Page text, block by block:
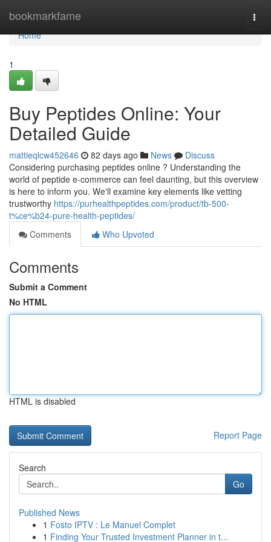
bookmarkfame
Home
Home
1
Buy Peptides Online: Your
Detailed Guide
mattieqlcw452646 82 days ago News
Discuss
Considering purchasing peptides online ? Understanding the
world of peptide e-commerce can feel daunting, but this overview
is here to inform you. We'll examine key elements like vetting
trustworthy https://purhealthpeptides.com/product/tb-500-
t%ce%b24-pure-health-peptides/
Comments
Who Upvoted
Comments
Submit a Comment
No HTML
HTML is disabled
Report Page
Search
Go
Published News
1 Fosto IPTV : Le Manuel Complet
1 Finding Your Trusted Investment Planner in t...